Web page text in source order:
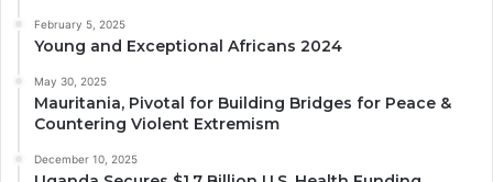
February 5, 2025
Young and Exceptional Africans 2024
May 30, 2025
Mauritania, Pivotal for Building Bridges for Peace &
Countering Violent Extremism
December 10, 2025